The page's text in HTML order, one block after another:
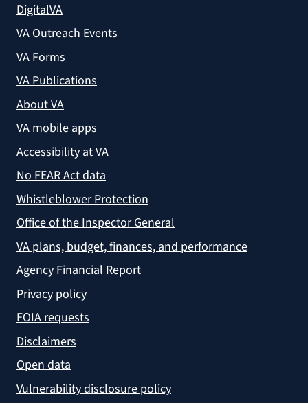
DigitalVA
VA Outreach Events
VA Forms
VA Publications
About VA
VA mobile apps
Accessibility at VA
No FEAR Act data
Whistleblower Protection
Office of the Inspector General
VA plans, budget, finances, and performance
Agency Financial Report
Privacy policy
FOIA requests
Disclaimers
Open data
Vulnerability disclosure policy